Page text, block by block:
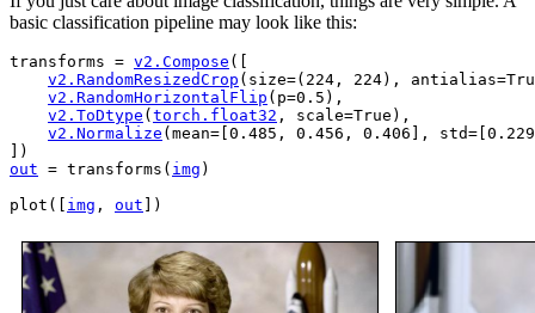
basic classification pipeline may look like this:
transforms = v2 . Compose ([
v2 . RandomResizedCrop ( size=( 224 , 224), antialias=
v2 . RandomHorizontalFlip ( p=0.5 ),
v2 . ToDtype ( torch . float32 , scale=True ),
v2 . Normalize ( mean= 0.485 , 0.456 , 0.406 ], std= 0.229
])
out = transforms ( img )
plot ([ img , out ])